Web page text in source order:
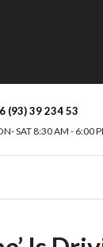
(93) 39 234 53
SAT 8:30 AM - 6:00